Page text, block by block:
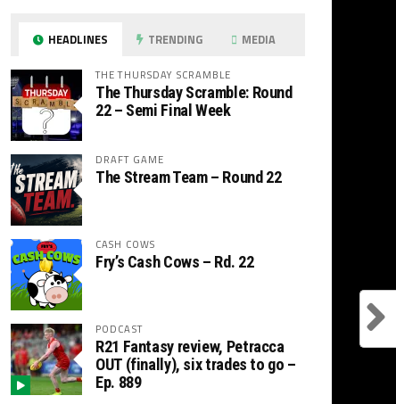
HEADLINES TRENDING MEDIA
THE THURSDAY SCRAMBLE
The Thursday Scramble: Round
22 – Semi Final Week
DRAFT GAME
The Stream Team – Round 22
CASH COWS
Fry’s Cash Cows – Rd. 22
PODCAST
R21 Fantasy review, Petracca
OUT (finally), six trades to go –
Ep. 889